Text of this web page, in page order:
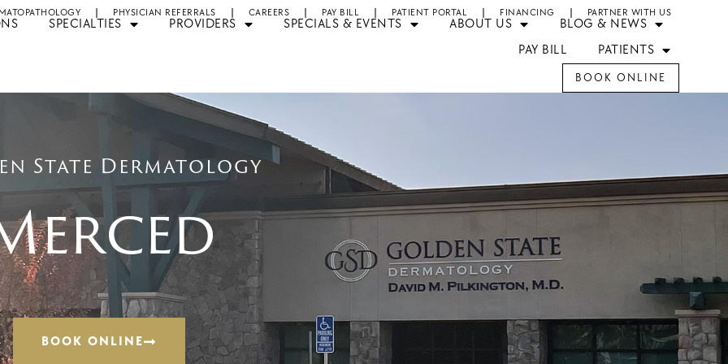
PHYSICIAN REFERRALS CAREERS PAY BILL PATIENT PORTAL FINANCING PARTNER WITH US
SPECIALTIES PROVIDERS SPECIALS & EVENTS ABOUT US
BLOG & NEWS
PAY BILL
PATIENTS
BOOK ONLINE
State Dermatology
BOOK ONLINE